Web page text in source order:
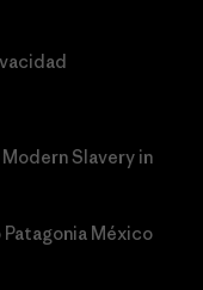
Slavery in
México